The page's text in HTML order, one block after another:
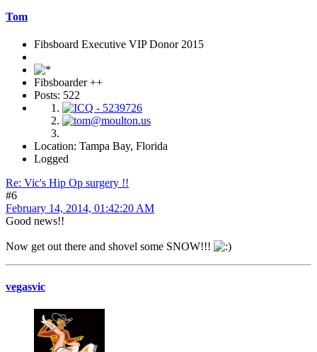
Tom
Fibsboard Executive VIP Donor 2015
Fibsboarder ++
Posts: 522
Location: Tampa Bay, Florida
Logged
Re: Vic's Hip Op surgery !!
#6
February 14, 2014, 01:42:20 AM
Good news!!
Now get out there and shovel some SNOW!!!
vegasvic